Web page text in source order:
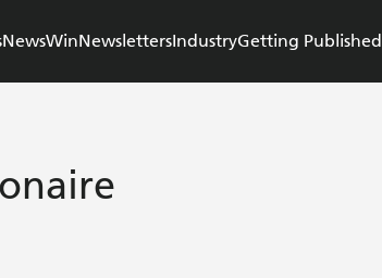
NewsWinNewslettersIndustryGetting Published